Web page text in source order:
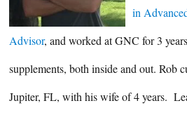
in
Advisor, and worked at GNC for 3
supplements, both inside and out. Rob
Jupiter, FL, with his wife of 4 years.